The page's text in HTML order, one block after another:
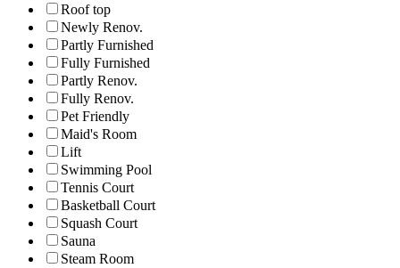
Roof top
Newly Renov.
Partly Furnished
Fully Furnished
Partly Renov.
Fully Renov.
Pet Friendly
Maid's Room
Lift
Swimming Pool
Tennis Court
Basketball Court
Squash Court
Sauna
Steam Room